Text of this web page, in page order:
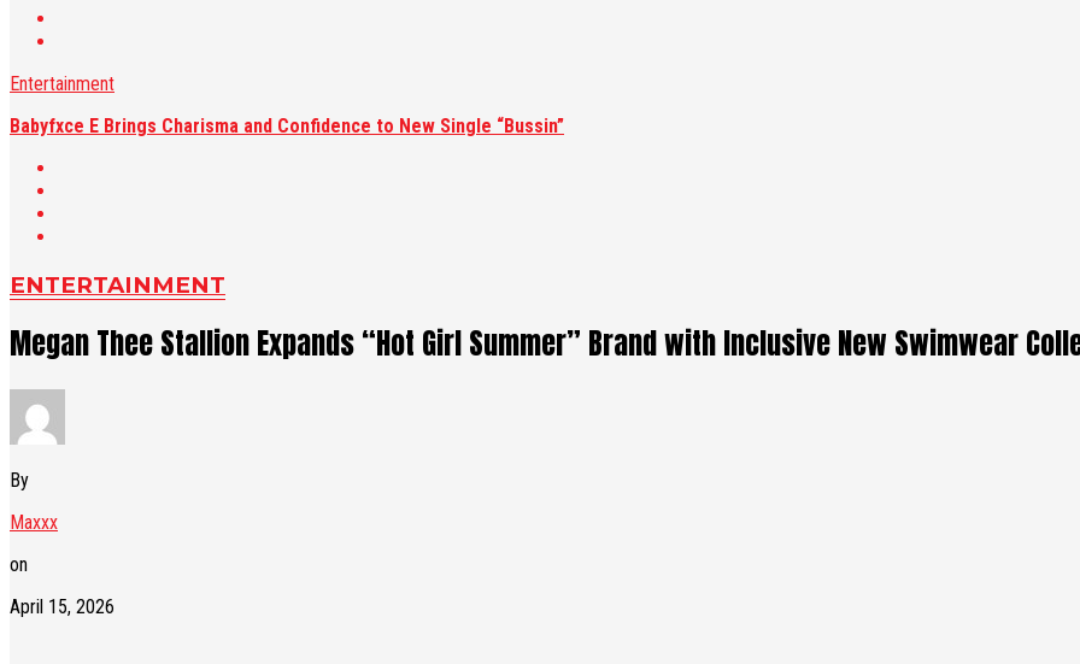
Entertainment
Babyfxce E Brings Charisma and Confidence to New Single “Bussin”
ENTERTAINMENT
Megan Thee Stallion Expands “Hot Girl Summer” Brand with Inclusive New Swimwear
By
Maxxx
on
April 15, 2026